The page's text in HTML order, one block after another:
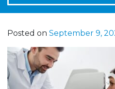
Posted on September 9,